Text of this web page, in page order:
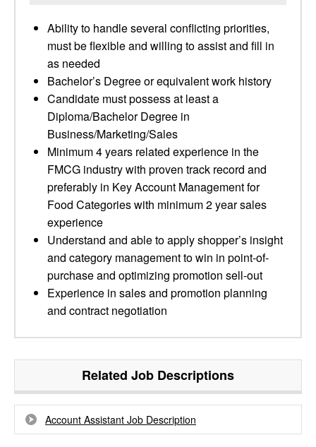
Ability to handle several conflicting priorities,
must be flexible and willing to assist and fill in
as needed
Bachelor’s Degree or equivalent work history
Candidate must possess at least a
Diploma/Bachelor Degree in
Business/Marketing/Sales
Minimum 4 years related experience in the
FMCG industry with proven track record and
preferably in Key Account Management for
Food Categories with minimum 2 year sales
experience
Understand and able to apply shopper’s insight
and category management to win in point-of-
purchase and optimizing promotion sell-out
Experience in sales and promotion planning
and contract negotiation
Related Job Descriptions
Account Assistant Job Description